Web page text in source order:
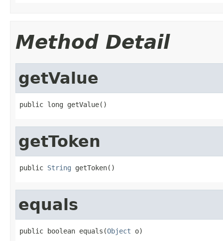
Method Detail
getValue
public long getValue()
getToken
public String getToken()
equals
public boolean equals(Object o)